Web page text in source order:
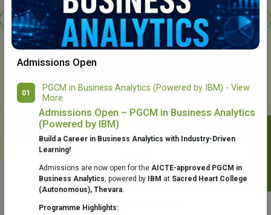
Chavara I.T. Centre
College Library
Achievements
Admissions Open
01
PGCM in Business Analytics (Powered by IBM) - View
More
Admissions Open – PGCM in Business Analytics
(Powered by IBM)
Build a Career in Business Analytics with Industry-Driven
Learning!
Admissions are now open for the AICTE-approved PGCM in
Business Analytics, powered by IBM at Sacred Heart College
(Autonomous), Thevara.
Programme Highlights: